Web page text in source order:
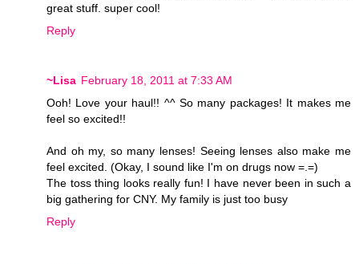
great stuff. super cool!
Reply
~Lisa February 18, 2011 at 7:33 AM
Ooh! Love your haul!! ^^ So many packages! It makes me
feel so excited!!
And oh my, so many lenses! Seeing lenses also make me
feel excited. (Okay, I sound like I'm on drugs now =.=)
The toss thing looks really fun! I have never been in such a
big gathering for CNY. My family is just too busy
Reply